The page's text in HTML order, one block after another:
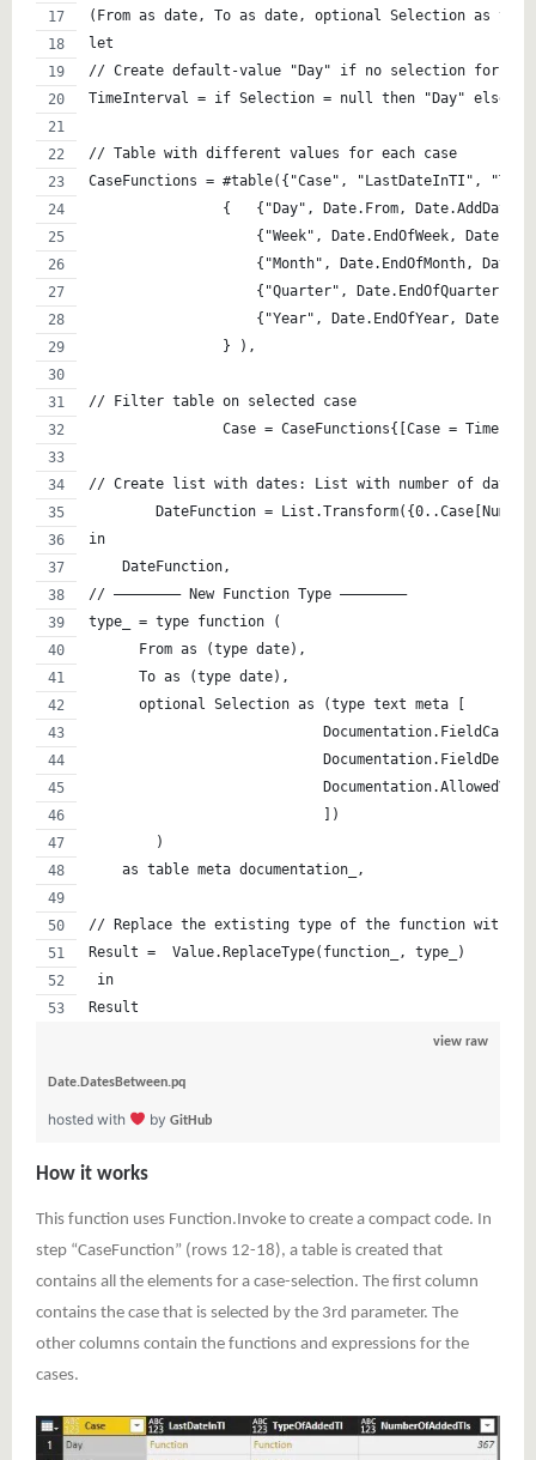
(From as date, To as date, optional Selection as
let
// Create default-value "Day" if no selection for the
TimeInterval = if Selection = null then "Day" else
// Table with different values for each case
CaseFunctions = #table({"Case", "LastDateInTI",
{   {"Day", Date.From,
{"Week", Date.EndOfWeek,
{"Month", Date.EndOfMonth,
{"Quarter", Date.EndOfQuarter,
{"Year", Date.EndOfYear,
		} ),
// Filter table on selected case
Case = CaseFunctions{[Case =
DateFunction =
in
    DateFunction,
// ———————– New Function Type ———————–
type_ = type function (
      From as (type date),
      To as (type date),
      optional Selection as (type text meta [
                            ])
        )
    as table meta documentation_,
// Replace the extisting type of the function with
Result =  Value.ReplaceType(function_, type_)
in
Result
view raw
Date.DatesBetween.pq
hosted with by GitHub
How it works
This function uses Function.Invoke to create a compact code. In
step “CaseFunction” (rows 12-18), a table is created that
contains all the elements for a case-selection. The first column
contains the case that is selected by the 3rd parameter. The
other columns contain the functions and expressions for the
cases.